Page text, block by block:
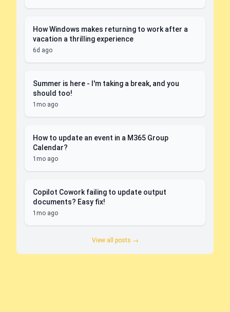
How Windows makes returning to work after a
vacation a thrilling experience
6d ago
Summer is here - I'm taking a break, and you
should too!
1mo ago
How to update an event in a M365 Group
Calendar?
1mo ago
Copilot Cowork failing to update output
documents? Easy fix!
1mo ago
View all posts →